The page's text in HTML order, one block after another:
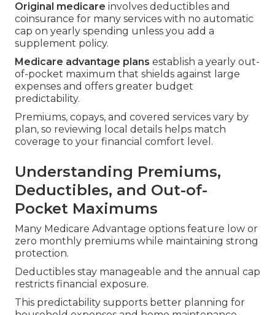
Original medicare involves deductibles and
coinsurance for many services with no automatic
cap on yearly spending unless you add a
supplement policy.
Medicare advantage plans establish a yearly out-
of-pocket maximum that shields against large
expenses and offers greater budget
predictability.
Premiums, copays, and covered services vary by
plan, so reviewing local details helps match
coverage to your financial comfort level.
Understanding Premiums,
Deductibles, and Out-of-
Pocket Maximums
Many Medicare Advantage options feature low or
zero monthly premiums while maintaining strong
protection.
Deductibles stay manageable and the annual cap
restricts financial exposure.
This predictability supports better planning for